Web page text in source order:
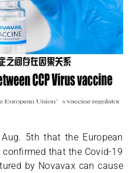
5th that the European
confirmed that the Covid-19
by Novavax can cause